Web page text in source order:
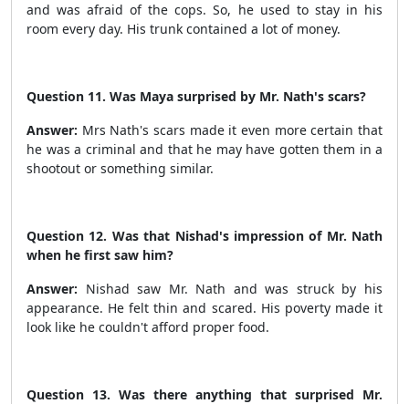
and was afraid of the cops. So, he used to stay in his
room every day. His trunk contained a lot of money.
Question 11. Was Maya surprised by Mr. Nath's scars?
Answer: Mrs Nath's scars made it even more certain that
he was a criminal and that he may have gotten them in a
shootout or something similar.
Question 12. Was that Nishad's impression of Mr. Nath
when he first saw him?
Answer: Nishad saw Mr. Nath and was struck by his
appearance. He felt thin and scared. His poverty made it
look like he couldn't afford proper food.
Question 13. Was there anything that surprised Mr.